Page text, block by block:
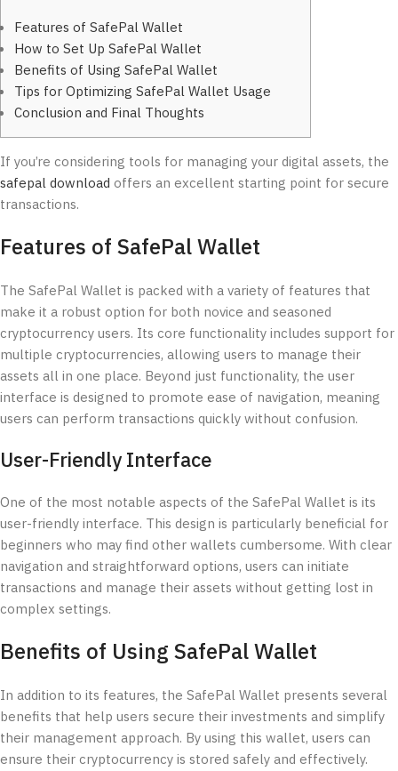
Features of SafePal Wallet
How to Set Up SafePal Wallet
Benefits of Using SafePal Wallet
Tips for Optimizing SafePal Wallet Usage
Conclusion and Final Thoughts
If you’re considering tools for managing your digital assets, the
safepal download offers an excellent starting point for secure
transactions.
Features of SafePal Wallet
The SafePal Wallet is packed with a variety of features that
make it a robust option for both novice and seasoned
cryptocurrency users. Its core functionality includes support for
multiple cryptocurrencies, allowing users to manage their
assets all in one place. Beyond just functionality, the user
interface is designed to promote ease of navigation, meaning
users can perform transactions quickly without confusion.
User-Friendly Interface
One of the most notable aspects of the SafePal Wallet is its
user-friendly interface. This design is particularly beneficial for
beginners who may find other wallets cumbersome. With clear
navigation and straightforward options, users can initiate
transactions and manage their assets without getting lost in
complex settings.
Benefits of Using SafePal Wallet
In addition to its features, the SafePal Wallet presents several
benefits that help users secure their investments and simplify
their management approach. By using this wallet, users can
ensure their cryptocurrency is stored safely and effectively.